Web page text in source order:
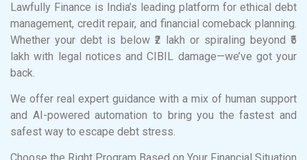
Lawfully Finance is India’s leading platform for ethical debt
management, credit repair, and financial comeback planning.
Whether your debt is below ₹2 lakh or spiraling beyond ₹5
lakh with legal notices and CIBIL damage—we’ve got your
back.
We offer real expert guidance with a mix of human support
and AI-powered automation to bring you the fastest and
safest way to escape debt stress.